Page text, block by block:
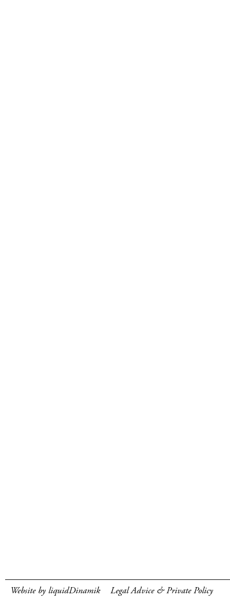
Website by liquidDinamik Legal Advice & Private Policy